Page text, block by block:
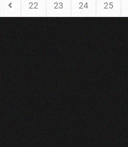
PagePrevious Page
22 23 24 25